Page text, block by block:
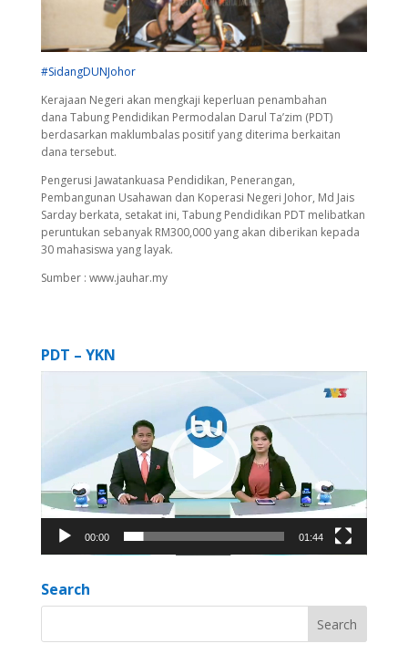
#SidangDUNJohor
Kerajaan Negeri akan mengkaji keperluan penambahan
dana Tabung Pendidikan Permodalan Darul Ta’zim (PDT)
berdasarkan maklumbalas positif yang diterima berkaitan
dana tersebut.
Pengerusi Jawatankuasa Pendidikan, Penerangan,
Pembangunan Usahawan dan Koperasi Negeri Johor, Md Jais
Sarday berkata, setakat ini, Tabung Pendidikan PDT melibatkan
peruntukan sebanyak RM300,000 yang akan diberikan kepada
30 mahasiswa yang layak.
Sumber : www.jauhar.my
PDT – YKN
00:00 01:44
Search